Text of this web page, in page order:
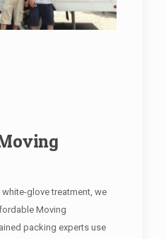
glove treatment, we
Moving
packing experts use